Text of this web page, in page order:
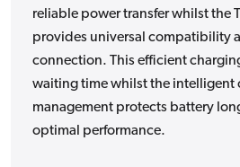
reliable power transfer whilst the
provides universal compatibility
connection. This efficient
waiting time whilst the intelligent
management protects battery
optimal performance.